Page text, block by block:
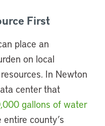
First
place an
on local
In Newton
center that
gallons of water
county’s